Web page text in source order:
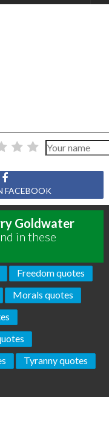
FACEBOOK
Goldwater
in these
Freedom quotes
Morals quotes
Tyranny quotes